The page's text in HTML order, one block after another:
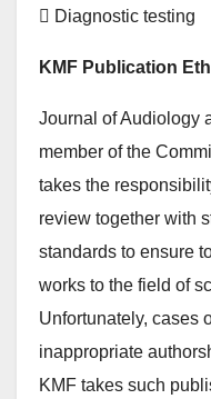
 Diagnostic testing
KMF Publication
Journal of Audiology
member of the
takes the
review together with
standards to ensure
works to the field of
Unfortunately, cases
inappropriate
KMF takes such